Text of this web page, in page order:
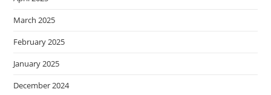
March 2025
February 2025
January 2025
December 2024